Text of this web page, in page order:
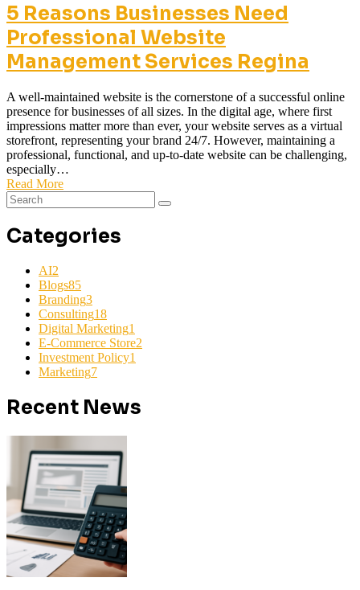
5 Reasons Businesses Need
Professional Website
Management Services Regina
A well-maintained website is the cornerstone of a successful online
presence for businesses of all sizes. In the digital age, where first
impressions matter more than ever, your website serves as a virtual
storefront, representing your brand 24/7. However, maintaining a
professional, functional, and up-to-date website can be challenging,
especially…
Read More
Categories
AI2
Blogs85
Branding3
Consulting18
Digital Marketing1
E-Commerce Store2
Investment Policy1
Marketing7
Recent News